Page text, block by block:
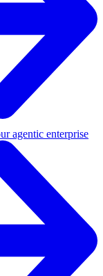
agentic enterprise